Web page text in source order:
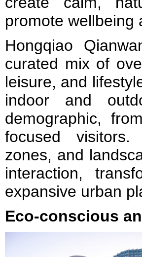
promote wellbeing
Hongqiao
curated mix of
leisure, and
indoor and
demographic,
focused visitors.
zones, and
interaction,
expansive urban
Eco-conscious